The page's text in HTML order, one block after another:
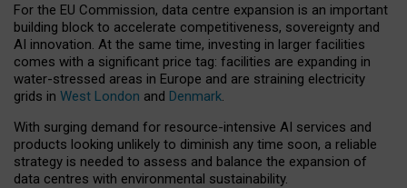
For the EU Commission, data centre expansion is an important
building block to accelerate competitiveness, sovereignty and
AI innovation. At the same time, investing in larger facilities
comes with a significant price tag: facilities are expanding in
water-stressed areas in Europe and are straining electricity
grids in West London and Denmark.
With surging demand for resource-intensive AI services and
products looking unlikely to diminish any time soon, a reliable
strategy is needed to assess and balance the expansion of
data centres with environmental sustainability.